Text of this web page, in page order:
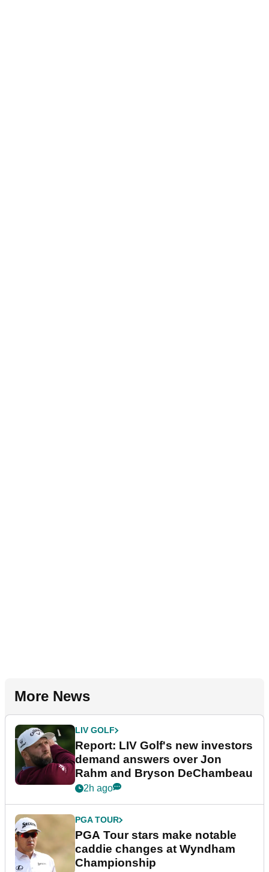
More News
LIV GOLF
Report: LIV Golf's new investors
demand answers over Jon
Rahm and Bryson DeChambeau
2h ago
PGA TOUR
PGA Tour stars make notable
caddie changes at Wyndham
Championship